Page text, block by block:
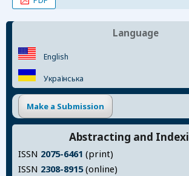
Language
English
Українська
Make a Submission
Abstracting and
ISSN 2075-6461 (print)
ISSN 2308-8915(online)